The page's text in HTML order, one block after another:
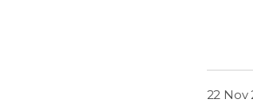
22 Nov